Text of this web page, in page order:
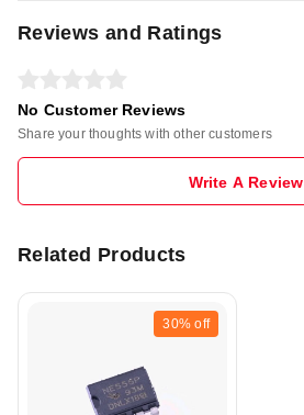
Reviews and Ratings
No Customer Reviews
Share your thoughts with other customers
Write A Review
Related Products
30% off